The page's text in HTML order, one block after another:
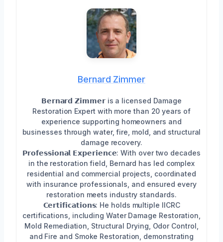
Bernard Zimmer
𝗕𝗲𝗿𝗻𝗮𝗿𝗱 𝗭𝗶𝗺𝗺𝗲𝗿 is a licensed Damage
Restoration Expert with more than 20 years of
experience supporting homeowners and
businesses through water, fire, mold, and structural
damage recovery.
𝗣𝗿𝗼𝗳𝗲𝘀𝘀𝗶𝗼𝗻𝗮𝗹 𝗘𝘅𝗽𝗲𝗿𝗶𝗲𝗻𝗰𝗲: With over two decades
in the restoration field, Bernard has led complex
residential and commercial projects, coordinated
with insurance professionals, and ensured every
restoration meets industry standards.
𝗖𝗲𝗿𝘁𝗶𝗳𝗶𝗰𝗮𝘁𝗶𝗼𝗻𝘀: He holds multiple IICRC
certifications, including Water Damage Restoration,
Mold Remediation, Structural Drying, Odor Control,
and Fire and Smoke Restoration, demonstrating